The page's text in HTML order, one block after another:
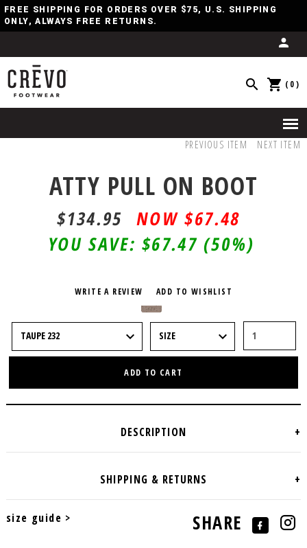
FREE SHIPPING FOR ORDERS OVER $75, U.S. SHIPPING
ONLY, ALWAYS FREE RETURNS.
(0)
PREVIOUS ITEM NEXT ITEM
ATTY PULL ON BOOT
$134.95
$67.48
YOU SAVE:$67.47 (50%)
WRITE A REVIEW ADD TO WISHLIST
ADD TO CART
size guide > SHARE